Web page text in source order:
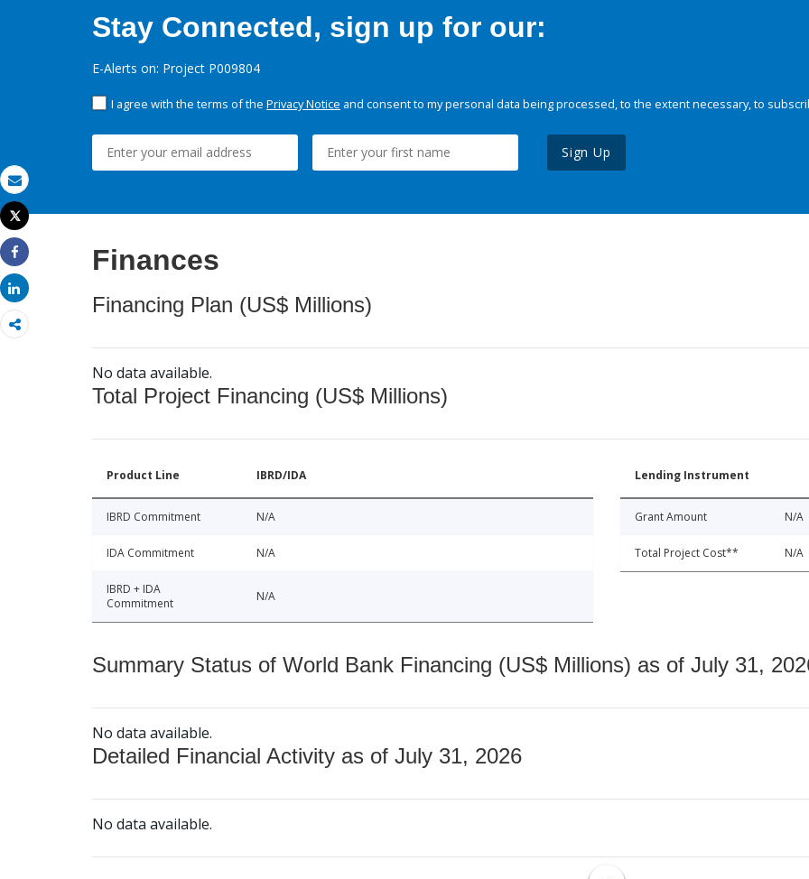
Email
Print
Tweet
Share
Share
Stay Connected, sign up for our:
E-Alerts on: Project P009804
I agree with the terms of the Privacy Notice and consent to my personal data being processed, to the extent necessary, to
Sign Up
Finances
Financing Plan (US$ Millions)
No data available.
Total Project Financing (US$ Millions)
Product Line IBRD/IDA
IBRD Commitment N/A
IDA Commitment N/A
IBRD + IDA
Commitment
N/A
Lending Instrument
Grant Amount N/A
Total Project Cost** N/A
Summary Status of World Bank Financing (US$ Millions) as of July 31,
No data available.
Detailed Financial Activity as of July 31, 2026
No data available.